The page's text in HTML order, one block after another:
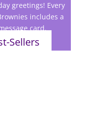
greetings! Every
includes a
card.
Sellers